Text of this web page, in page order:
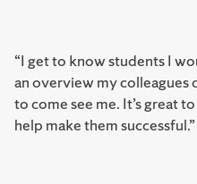
“I get to know students I
an overview my colleagues
to come see me. It’s great
help make them successful.”